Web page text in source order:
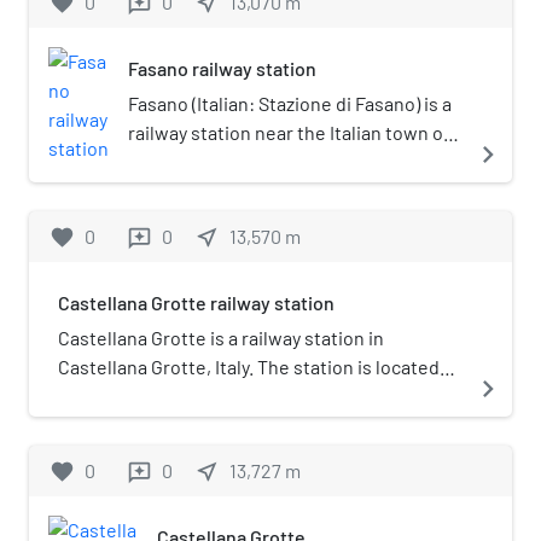
Fasano railway station
Fasano (Italian: Stazione di Fasano) is a
railway station near the Italian town of
Apulia. The station lies on the Adriatic
opened in 1866. The train services are
navigate_next
favorite 0 reviews 0 near_me 13,570 m
Castellana Grotte railway station
Castellana Grotte is a railway station in
Castellana Grotte, Italy. The station is located
train services and the railway infrastructure are
navigate_next
favorite 0 reviews 0 near_me 13,727 m